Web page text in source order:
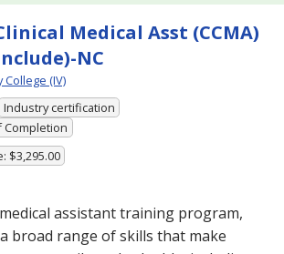
Medical Asst (CCMA)
NC
(IV)
Industry certification
Completion
$3,295.00
assistant training program,
broad range of skills that make